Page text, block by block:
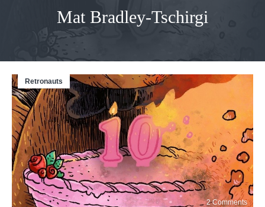

Mat Bradley-Tschirgi
Retronauts
2 Comments